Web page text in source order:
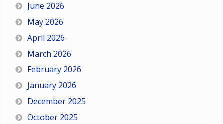
June 2026
May 2026
April 2026
March 2026
February 2026
January 2026
December 2025
October 2025